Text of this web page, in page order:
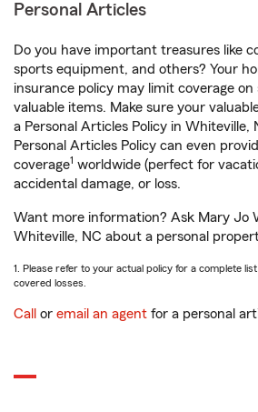
Personal Articles
Do you have important treasures like
sports equipment, and others? Your
insurance policy may limit coverage
valuable items. Make sure your
a Personal Articles Policy in Whiteville,
Personal Articles Policy can even
coverage1 worldwide (perfect for
accidental damage, or loss.
Want more information? Ask Mary Jo
Whiteville, NC about a personal
1. Please refer to your actual policy for a complete
covered losses.
Call or email an agent for a personal